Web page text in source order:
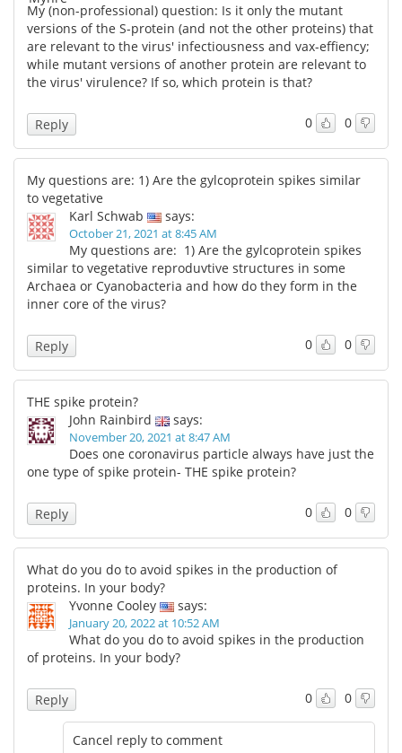
My (non-professional) question: Is it only the mutant
versions of the S-protein (and not the other proteins) that
are relevant to the virus' infectiousness and vax-effiency;
while mutant versions of another protein are relevant to
the virus' virulence? If so, which protein is that?
0 0
Reply
My questions are: 1) Are the gylcoprotein spikes similar
to vegetative
Karl Schwab
says:
October 21, 2021 at 8:45 AM
My questions are: 1) Are the gylcoprotein spikes
similar to vegetative reproduvtive structures in some
Archaea or Cyanobacteria and how do they form in the
inner core of the virus?
0 0
Reply
THE spike protein?
John Rainbird
says:
November 20, 2021 at 8:47 AM
Does one coronavirus particle always have just the
one type of spike protein- THE spike protein?
0 0
Reply
What do you do to avoid spikes in the production of
proteins. In your body?
Yvonne Cooley
says:
January 20, 2022 at 10:52 AM
What do you do to avoid spikes in the production
of proteins. In your body?
0 0
Reply
Cancel reply to comment